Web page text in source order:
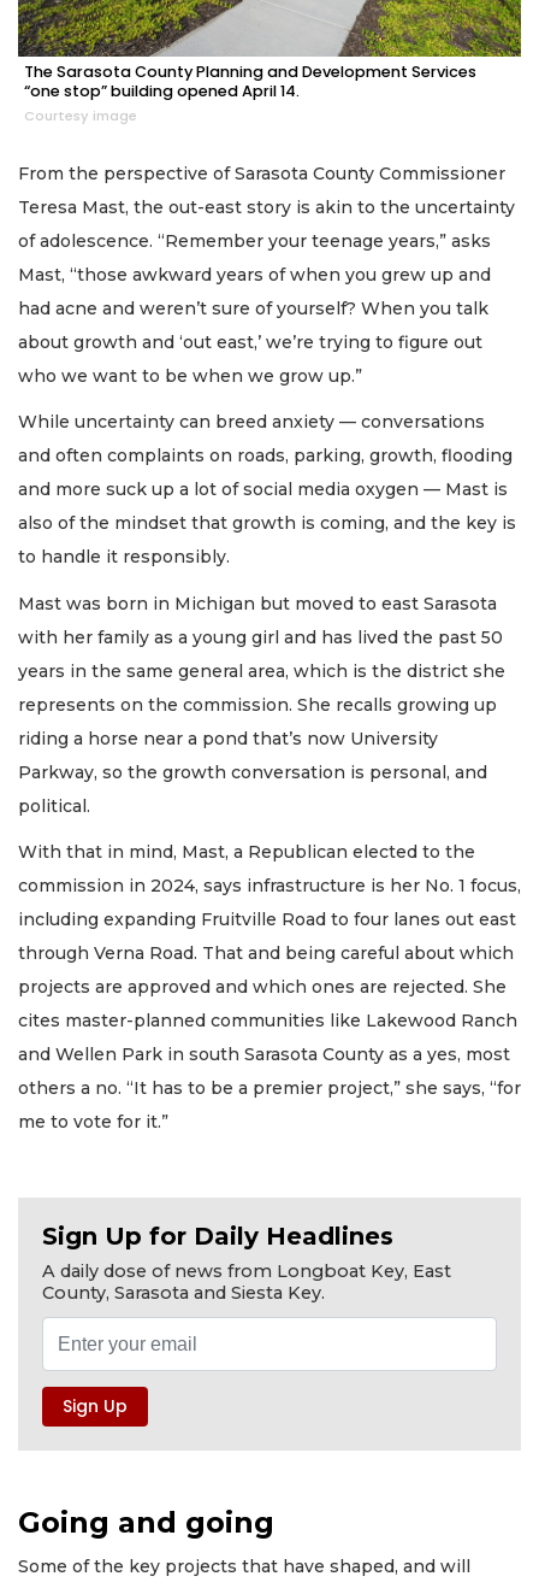
The Sarasota County Planning and Development Services
“one stop” building opened April 14.
Courtesy image
From the perspective of Sarasota County Commissioner
Teresa Mast, the out-east story is akin to the uncertainty
of adolescence. “Remember your teenage years,” asks
Mast, “those awkward years of when you grew up and
had acne and weren’t sure of yourself? When you talk
about growth and ‘out east,’ we’re trying to figure out
who we want to be when we grow up.”
While uncertainty can breed anxiety — conversations
and often complaints on roads, parking, growth, flooding
and more suck up a lot of social media oxygen — Mast is
also of the mindset that growth is coming, and the key is
to handle it responsibly.
Mast was born in Michigan but moved to east Sarasota
with her family as a young girl and has lived the past 50
years in the same general area, which is the district she
represents on the commission. She recalls growing up
riding a horse near a pond that’s now University
Parkway, so the growth conversation is personal, and
political.
With that in mind, Mast, a Republican elected to the
commission in 2024, says infrastructure is her No. 1 focus,
including expanding Fruitville Road to four lanes out east
through Verna Road. That and being careful about which
projects are approved and which ones are rejected. She
cites master-planned communities like Lakewood Ranch
and Wellen Park in south Sarasota County as a yes, most
others a no. “It has to be a premier project,” she says, “for
me to vote for it.”
Sign Up for Daily Headlines
A daily dose of news from Longboat Key, East
County, Sarasota and Siesta Key.
Going and going
Some of the key projects that have shaped, and will